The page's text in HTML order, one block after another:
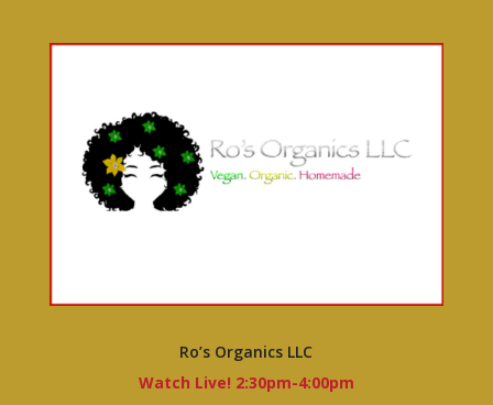
Ro’s Organics LLC
Watch Live! 2:30pm-4:00pm